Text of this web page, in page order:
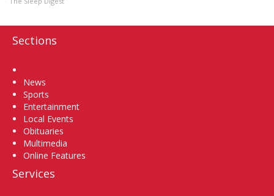
Sections
News
Sports
Entertainment
Local Events
Obituaries
Multimedia
Online Features
Services